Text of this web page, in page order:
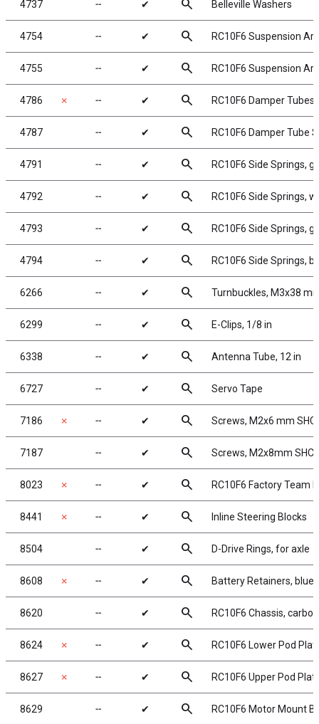
4737 ╌ ✔ search Belleville Washers
4754 ╌ ✔ search RC10F6 Suspension
4755 ╌ ✔ search RC10F6 Suspension
4786 ✗ ╌ ✔ search RC10F6 Damper Tubes
4787 ╌ ✔ search RC10F6 Damper Tube
4791 ╌ ✔ search RC10F6 Side Springs,
4792 ╌ ✔ search RC10F6 Side Springs,
4793 ╌ ✔ search RC10F6 Side Springs,
4794 ╌ ✔ search RC10F6 Side Springs,
6266 ╌ ✔ search Turnbuckles, M3x38
6299 ╌ ✔ search E-Clips, 1/8 in
6338 ╌ ✔ search Antenna Tube, 12 in
6727 ╌ ✔ search Servo Tape
7186 ✗ ╌ ✔ search Screws, M2x6 mm
7187 ╌ ✔ search Screws, M2x8mm
8023 ✗ ╌ ✔ search RC10F6 Factory Team
8441 ✗ ╌ ✔ search Inline Steering Blocks
8504 ╌ ✔ search D-Drive Rings, for axle
8608 ✗ ╌ ✔ search Battery Retainers, blue
8620 ╌ ✔ search RC10F6 Chassis,
8624 ✗ ╌ ✔ search RC10F6 Lower Pod
8627 ✗ ╌ ✔ search RC10F6 Upper Pod
8629 ╌ ✔ search RC10F6 Motor Mount